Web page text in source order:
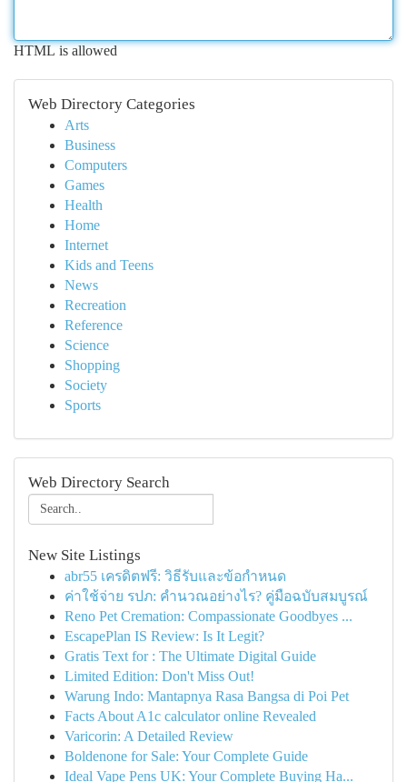
HTML is allowed
Web Directory Categories
Arts
Business
Computers
Games
Health
Home
Internet
Kids and Teens
News
Recreation
Reference
Science
Shopping
Society
Sports
Web Directory Search
New Site Listings
abr55 เครดิตฟรี: วิธีรับและข้อกำหนด
ค่าใช้จ่าย รปภ: คำนวณอย่างไร? คู่มือฉบับสมบูรณ์
Reno Pet Cremation: Compassionate Goodbyes ...
EscapePlan IS Review: Is It Legit?
Gratis Text for : The Ultimate Digital Guide
Limited Edition: Don't Miss Out!
Warung Indo: Mantapnya Rasa Bangsa di Poi Pet
Facts About A1c calculator online Revealed
Varicorin: A Detailed Review
Boldenone for Sale: Your Complete Guide
Ideal Vape Pens UK: Your Complete Buying Ha...